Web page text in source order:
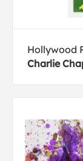
Hollywood
Charlie